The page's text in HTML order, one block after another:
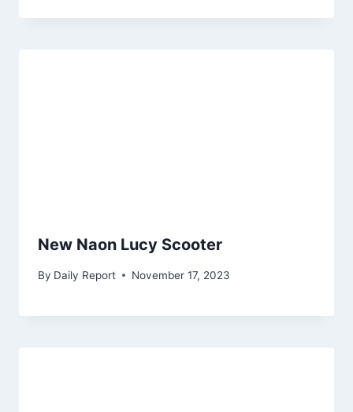
New Naon Lucy Scooter
By Daily Report November 17, 2023